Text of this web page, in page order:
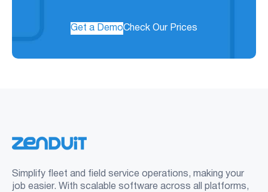
Get a DemoCheck Our Prices
Simplify fleet and field service operations, making your
job easier. With scalable software across all platforms,